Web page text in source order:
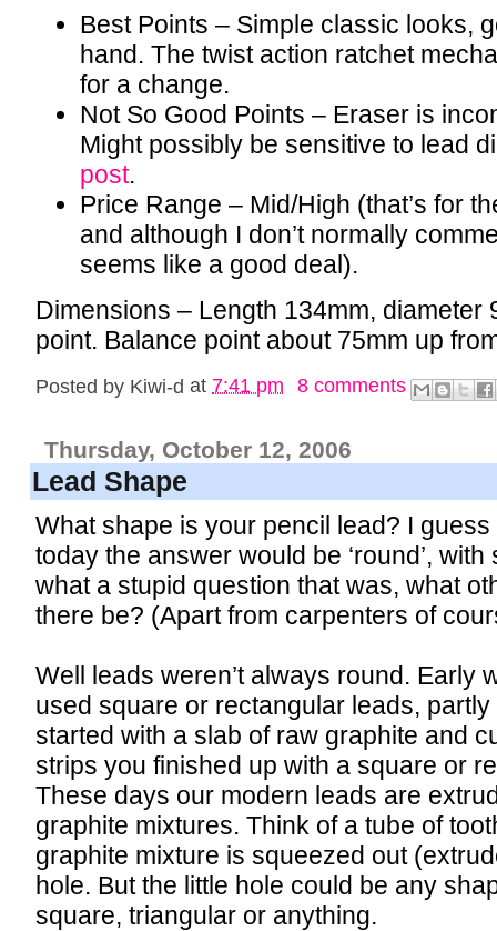
Best Points – Simple classic looks,
hand. The twist action ratchet
for a change.
Not So Good Points – Eraser is
Might possibly be sensitive to lead
post.
Price Range – Mid/High (that’s for
and although I don’t normally
seems like a good deal).
Dimensions – Length 134mm, diameter
point. Balance point about 75mm up
Posted by Kiwi-d at 7:41 pm 8 comments
Thursday, October 12, 2006
Lead Shape
What shape is your pencil lead? I
today the answer would be ‘round’,
what a stupid question that was, what
there be? (Apart from carpenters of
Well leads weren’t always round. Early
used square or rectangular leads,
started with a slab of raw graphite and
strips you finished up with a square or
These days our modern leads are
graphite mixtures. Think of a tube of
graphite mixture is squeezed out
hole. But the little hole could be any
square, triangular or anything.